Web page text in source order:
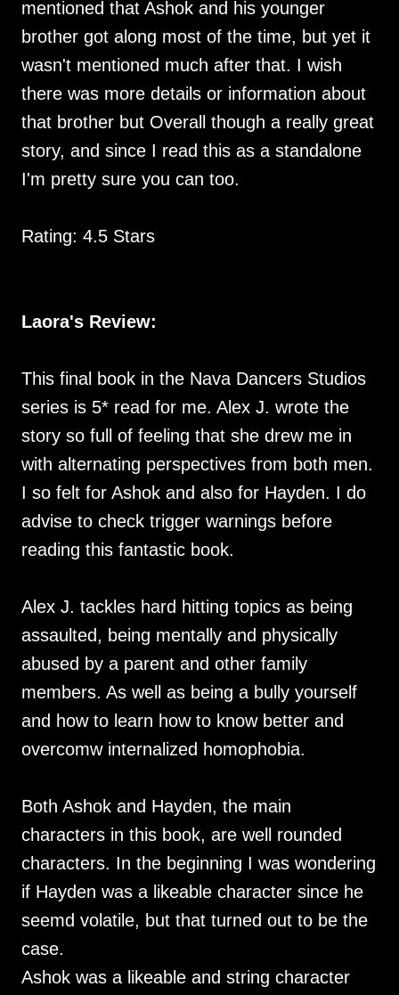
mentioned that Ashok and his younger
brother got along most of the time, but yet it
wasn't mentioned much after that. I wish
there was more details or information about
that brother but Overall though a really great
story, and since I read this as a standalone
I'm pretty sure you can too.
Rating: 4.5 Stars
Laora's Review:
This final book in the Nava Dancers Studios
series is 5* read for me. Alex J. wrote the
story so full of feeling that she drew me in
with alternating perspectives from both men.
I so felt for Ashok and also for Hayden. I do
advise to check trigger warnings before
reading this fantastic book.
Alex J. tackles hard hitting topics as being
assaulted, being mentally and physically
abused by a parent and other family
members. As well as being a bully yourself
and how to learn how to know better and
overcomw internalized homophobia.
Both Ashok and Hayden, the main
characters in this book, are well rounded
characters. In the beginning I was wondering
if Hayden was a likeable character since he
seemd volatile, but that turned out to be the
case.
Ashok was a likeable and string character